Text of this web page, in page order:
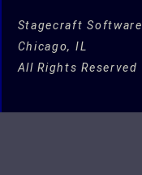
Stagecraft Software
Chicago, IL
All Rights Reserved